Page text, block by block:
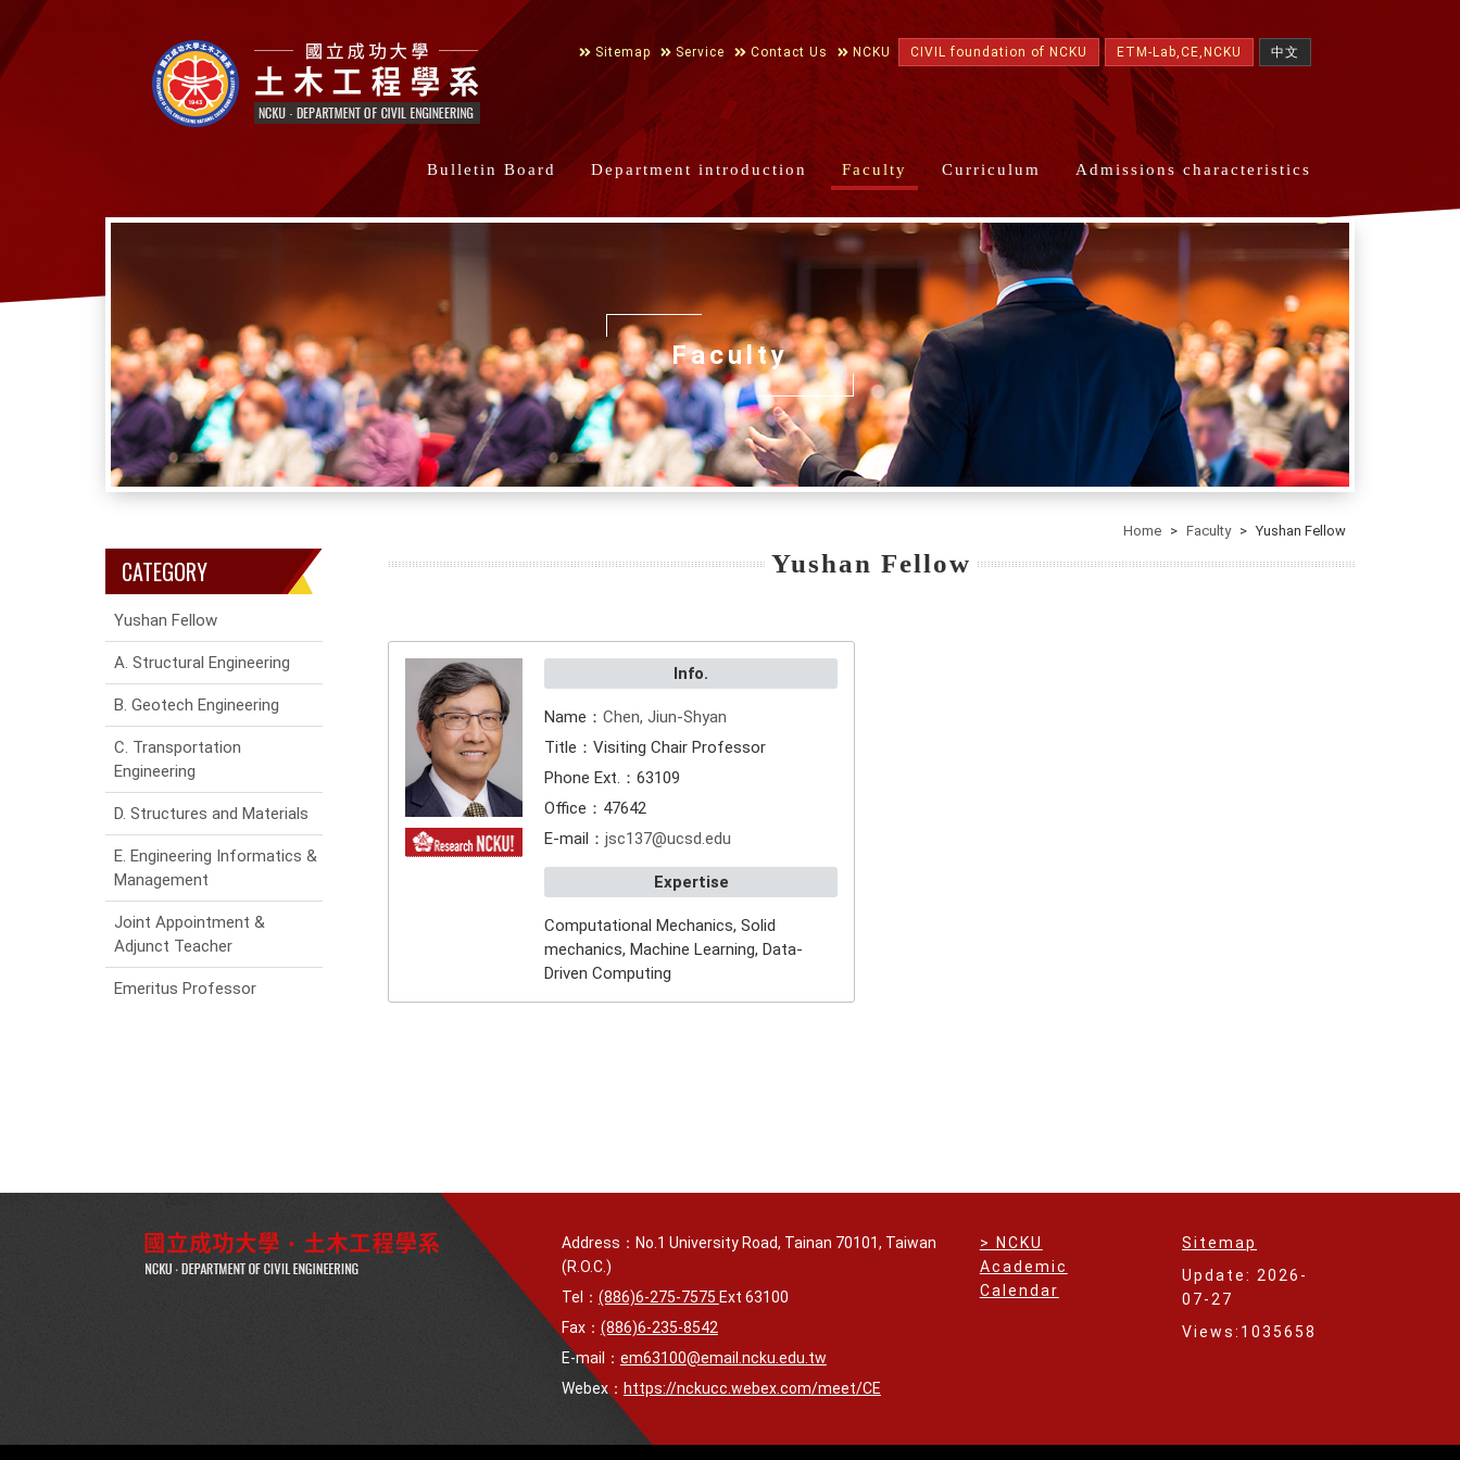
Sitemap Service Contact Us NCKU CIVIL foundation of NCKU ETM-Lab,CE,NCKU 中文
Bulletin Board Department introduction Faculty Curriculum Admissions characteristics
Faculty
Home Faculty Yushan Fellow
CATEGORY
Yushan Fellow
A. Structural Engineering
B. Geotech Engineering
C. Transportation
Engineering
D. Structures and Materials
E. Engineering Informatics &
Management
Joint Appointment &
Adjunct Teacher
Emeritus Professor
Yushan Fellow
Info.
Name： Chen, Jiun-Shyan
Title：Visiting Chair Professor
Phone Ext.：63109
Office：47642
E-mail： jsc137@ucsd.edu
Expertise
Computational Mechanics, Solid
mechanics, Machine Learning, Data-
Driven Computing
Address：No.1 University Road, Tainan 70101, Taiwan
(R.O.C.)
Tel： (886)6-275-7575 Ext 63100
Fax： (886)6-235-8542
E-mail： em63100@email.ncku.edu.tw
Webex： https://nckucc.webex.com/meet/CE
> NCKU
Academic
Calendar
Sitemap
Update: 2026-
07-27
Views:1035658